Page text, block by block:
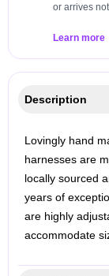
or arrives
Learn more
Description
Lovingly hand
harnesses are
locally sourced
years of
are highly
accommodate